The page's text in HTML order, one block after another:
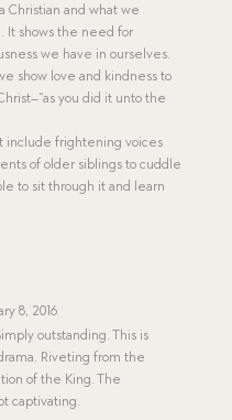
Christian and what we
It shows the need for
we have in ourselves.
show love and kindness to
you did it unto the
include frightening voices
of older siblings to cuddle
to sit through it and learn
8, 2016
outstanding. This is
Riveting from the
of the King. The
captivating.